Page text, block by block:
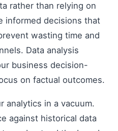
rather than relying on
informed decisions that
wasting time and
Data analysis
business decision-
on factual outcomes.
analytics in a vacuum.
against historical data